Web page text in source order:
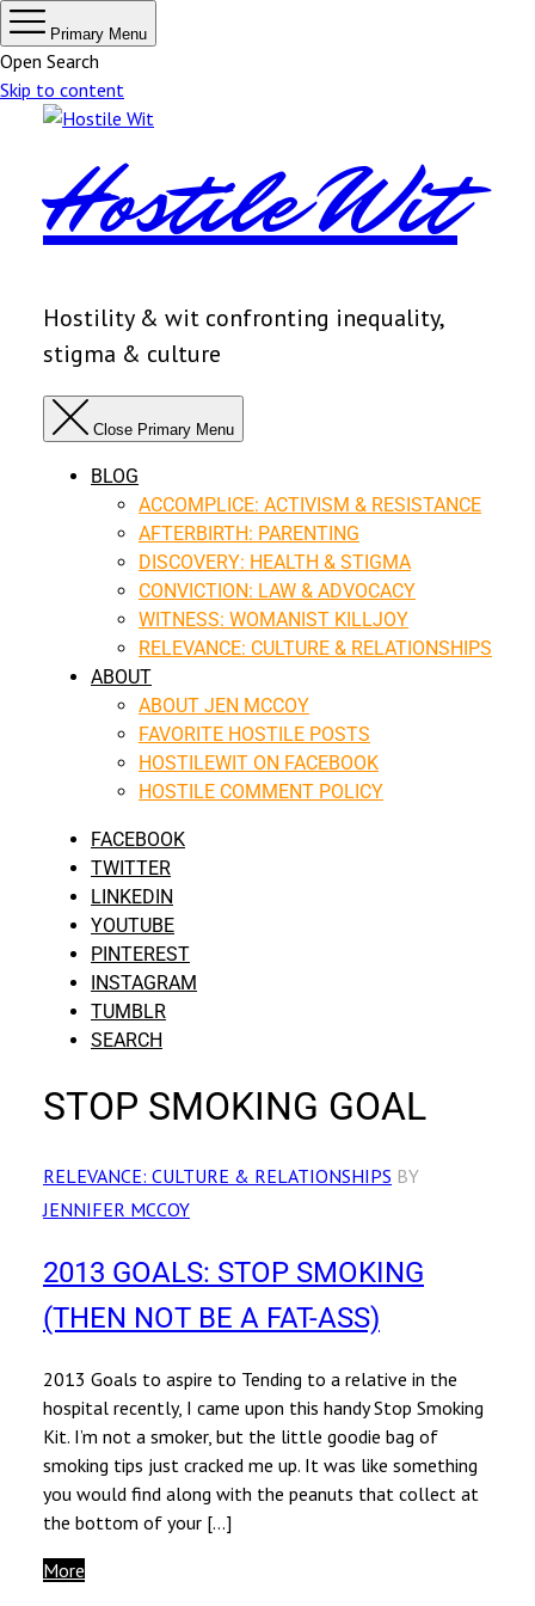
Primary Menu
Open Search
Skip to content
Hostile Wit
Hostility & wit confronting inequality,
stigma & culture
Close Primary Menu
BLOG
ACCOMPLICE: ACTIVISM & RESISTANCE
AFTERBIRTH: PARENTING
DISCOVERY: HEALTH & STIGMA
CONVICTION: LAW & ADVOCACY
WITNESS: WOMANIST KILLJOY
RELEVANCE: CULTURE & RELATIONSHIPS
ABOUT
ABOUT JEN MCCOY
FAVORITE HOSTILE POSTS
HOSTILEWIT ON FACEBOOK
HOSTILE COMMENT POLICY
FACEBOOK
TWITTER
LINKEDIN
YOUTUBE
PINTEREST
INSTAGRAM
TUMBLR
SEARCH
STOP SMOKING GOAL
RELEVANCE: CULTURE & RELATIONSHIPS BY
JENNIFER MCCOY
2013 GOALS: STOP SMOKING
(THEN NOT BE A FAT-ASS)
2013 Goals to aspire to Tending to a relative in the
hospital recently, I came upon this handy Stop Smoking
Kit. I’m not a smoker, but the little goodie bag of
smoking tips just cracked me up. It was like something
you would find along with the peanuts that collect at
the bottom of your […]
More